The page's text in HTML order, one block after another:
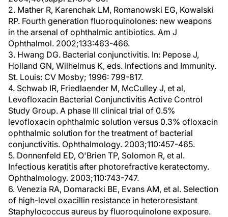
2. Mather R, Karenchak LM, Romanowski EG, Kowalski
RP. Fourth generation fluoroquinolones: new weapons
in the arsenal of ophthalmic antibiotics. Am J
Ophthalmol. 2002;133:463-466.
3. Hwang DG. Bacterial conjunctivitis. In: Pepose J,
Holland GN, Wilhelmus K, eds. Infections and Immunity.
St. Louis: CV Mosby; 1996: 799-817.
4. Schwab IR, Friedlaender M, McCulley J, et al,
Levofloxacin Bacterial Conjunctivitis Active Control
Study Group. A phase III clinical trial of 0.5%
levofloxacin ophthalmic solution versus 0.3% ofloxacin
ophthalmic solution for the treatment of bacterial
conjunctivitis. Ophthalmology. 2003;110:457-465.
5. Donnenfeld ED, O'Brien TP, Solomon R, et al.
Infectious keratitis after photorefractive keratectomy.
Ophthalmology. 2003;110:743-747.
6. Venezia RA, Domaracki BE, Evans AM, et al. Selection
of high-level oxacillin resistance in heteroresistant
Staphylococcus aureus by fluoroquinolone exposure.